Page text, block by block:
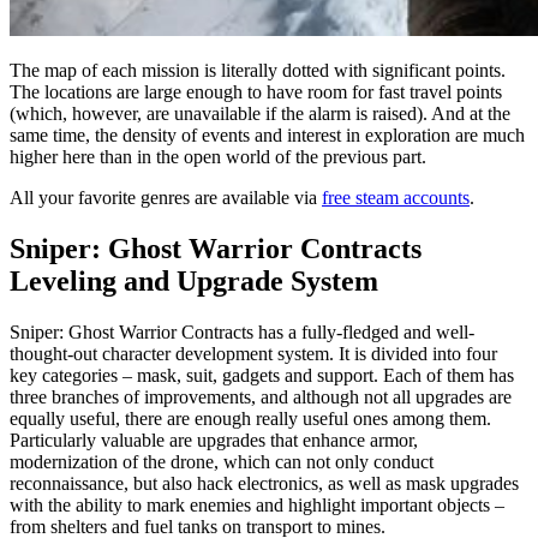
The map of each mission is literally dotted with significant points.
The locations are large enough to have room for fast travel points
(which, however, are unavailable if the alarm is raised). And at the
same time, the density of events and interest in exploration are much
higher here than in the open world of the previous part.
All your favorite genres are available via free steam accounts.
Sniper: Ghost Warrior Contracts
Leveling and Upgrade System
Sniper: Ghost Warrior Contracts has a fully-fledged and well-
thought-out character development system. It is divided into four
key categories – mask, suit, gadgets and support. Each of them has
three branches of improvements, and although not all upgrades are
equally useful, there are enough really useful ones among them.
Particularly valuable are upgrades that enhance armor,
modernization of the drone, which can not only conduct
reconnaissance, but also hack electronics, as well as mask upgrades
with the ability to mark enemies and highlight important objects –
from shelters and fuel tanks on transport to mines.